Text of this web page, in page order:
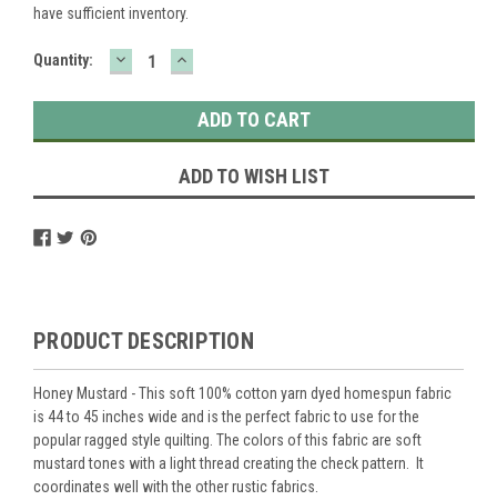
have sufficient inventory.
Current
Quantity: DECREASE
QUANTITY:
INCREASE
QUANTITY:
ADD TO WISH LIST
PRODUCT DESCRIPTION
Honey Mustard - This soft 100% cotton yarn dyed homespun fabric
is 44 to 45 inches wide and is the perfect fabric to use for the
popular ragged style quilting. The colors of this fabric are soft
mustard tones with a light thread creating the check pattern. It
coordinates well with the other rustic fabrics.